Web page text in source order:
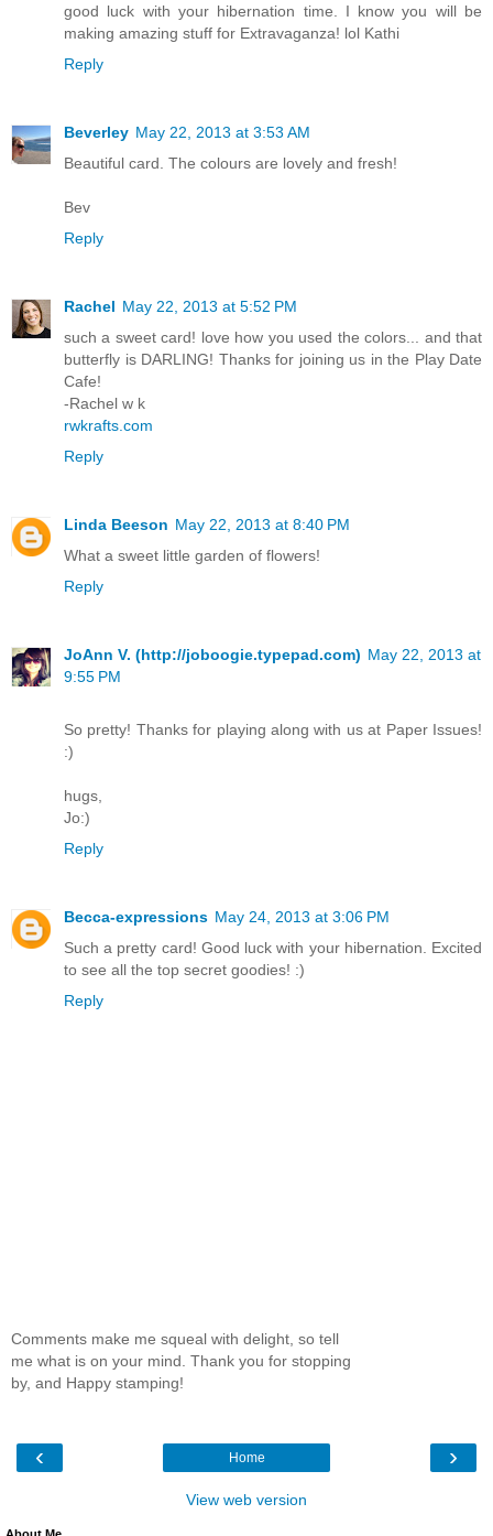
good luck with your hibernation time. I know you will be
making amazing stuff for Extravaganza! lol Kathi
Reply
Beverley May 22, 2013 at 3:53 AM
Beautiful card. The colours are lovely and fresh!
Bev
Reply
Rachel May 22, 2013 at 5:52 PM
such a sweet card! love how you used the colors... and that
butterfly is DARLING! Thanks for joining us in the Play Date
Cafe!
-Rachel w k
rwkrafts.com
Reply
Linda Beeson May 22, 2013 at 8:40 PM
What a sweet little garden of flowers!
Reply
JoAnn V. (http://joboogie.typepad.com) May 22, 2013 at
9:55 PM
So pretty! Thanks for playing along with us at Paper Issues!
:)
hugs,
Jo:)
Reply
Becca-expressions May 24, 2013 at 3:06 PM
Such a pretty card! Good luck with your hibernation. Excited
to see all the top secret goodies! :)
Reply
Comments make me squeal with delight, so tell
me what is on your mind. Thank you for stopping
by, and Happy stamping!
‹ ›
Home
View web version